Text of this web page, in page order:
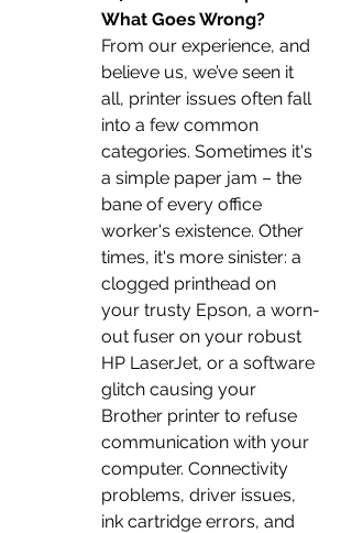
What Goes Wrong?
From our experience, and
believe us, we’ve seen it
all, printer issues often fall
into a few common
categories. Sometimes it's
a simple paper jam – the
bane of every office
worker's existence. Other
times, it's more sinister: a
clogged printhead on
your trusty Epson, a worn-
out fuser on your robust
HP LaserJet, or a software
glitch causing your
Brother printer to refuse
communication with your
computer. Connectivity
problems, driver issues,
ink cartridge errors, and